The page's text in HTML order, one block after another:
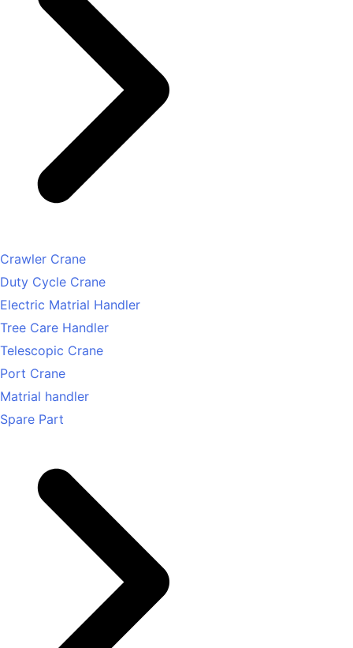
Crawler Crane
Duty Cycle Crane
Electric Matrial Handler
Tree Care Handler
Telescopic Crane
Port Crane
Matrial handler
Spare Part